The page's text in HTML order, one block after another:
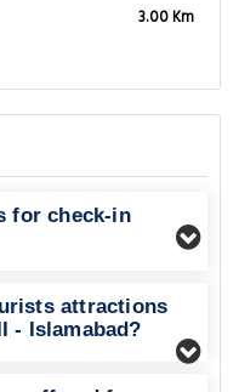
3.00 Km
for check-in
attractions
- Islamabad?